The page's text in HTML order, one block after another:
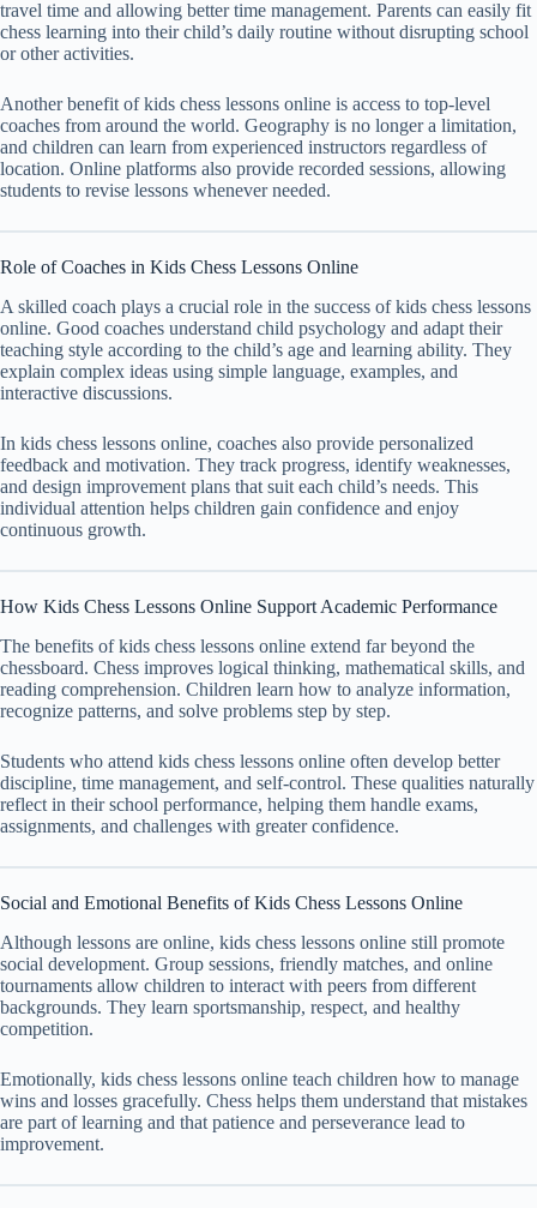
travel time and allowing better time management. Parents can easily fit
chess learning into their child’s daily routine without disrupting school
or other activities.
Another benefit of kids chess lessons online is access to top-level
coaches from around the world. Geography is no longer a limitation,
and children can learn from experienced instructors regardless of
location. Online platforms also provide recorded sessions, allowing
students to revise lessons whenever needed.
Role of Coaches in Kids Chess Lessons Online
A skilled coach plays a crucial role in the success of kids chess lessons
online. Good coaches understand child psychology and adapt their
teaching style according to the child’s age and learning ability. They
explain complex ideas using simple language, examples, and
interactive discussions.
In kids chess lessons online, coaches also provide personalized
feedback and motivation. They track progress, identify weaknesses,
and design improvement plans that suit each child’s needs. This
individual attention helps children gain confidence and enjoy
continuous growth.
How Kids Chess Lessons Online Support Academic Performance
The benefits of kids chess lessons online extend far beyond the
chessboard. Chess improves logical thinking, mathematical skills, and
reading comprehension. Children learn how to analyze information,
recognize patterns, and solve problems step by step.
Students who attend kids chess lessons online often develop better
discipline, time management, and self-control. These qualities naturally
reflect in their school performance, helping them handle exams,
assignments, and challenges with greater confidence.
Social and Emotional Benefits of Kids Chess Lessons Online
Although lessons are online, kids chess lessons online still promote
social development. Group sessions, friendly matches, and online
tournaments allow children to interact with peers from different
backgrounds. They learn sportsmanship, respect, and healthy
competition.
Emotionally, kids chess lessons online teach children how to manage
wins and losses gracefully. Chess helps them understand that mistakes
are part of learning and that patience and perseverance lead to
improvement.